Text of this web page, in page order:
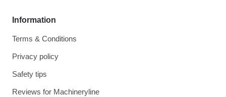
Information
Terms & Conditions
Privacy policy
Safety tips
Reviews for Machineryline